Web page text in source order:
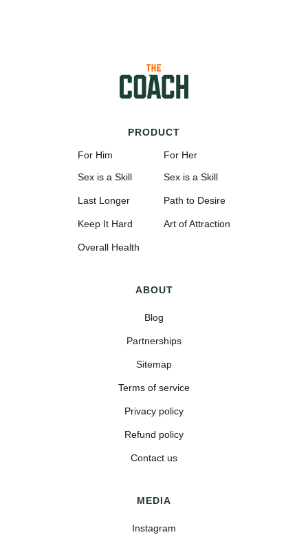
PRODUCT
For Him
Sex is a Skill
Last Longer
Keep It Hard
Overall Health
For Her
Sex is a Skill
Path to Desire
Art of Attraction
ABOUT
Blog
Partnerships
Sitemap
Terms of service
Privacy policy
Refund policy
Contact us
MEDIA
Instagram